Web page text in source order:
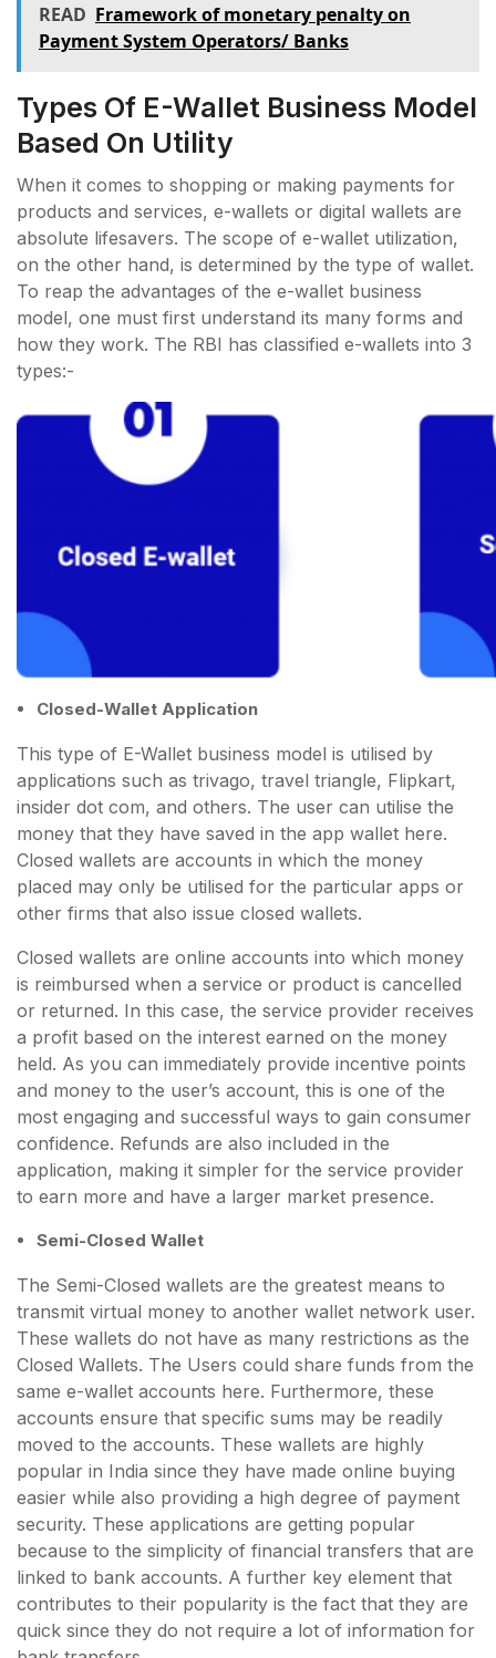
READ Framework of monetary penalty on
Payment System Operators/ Banks
Types Of E-Wallet Business Model
Based On Utility
When it comes to shopping or making payments for
products and services, e-wallets or digital wallets are
absolute lifesavers. The scope of e-wallet utilization,
on the other hand, is determined by the type of wallet.
To reap the advantages of the e-wallet business
model, one must first understand its many forms and
how they work. The RBI has classified e-wallets into 3
types:-
Closed-Wallet Application
This type of E-Wallet business model is utilised by
applications such as trivago, travel triangle, Flipkart,
insider dot com, and others. The user can utilise the
money that they have saved in the app wallet here.
Closed wallets are accounts in which the money
placed may only be utilised for the particular apps or
other firms that also issue closed wallets.
Closed wallets are online accounts into which money
is reimbursed when a service or product is cancelled
or returned. In this case, the service provider receives
a profit based on the interest earned on the money
held. As you can immediately provide incentive points
and money to the user’s account, this is one of the
most engaging and successful ways to gain consumer
confidence. Refunds are also included in the
application, making it simpler for the service provider
to earn more and have a larger market presence.
Semi-Closed Wallet
The Semi-Closed wallets are the greatest means to
transmit virtual money to another wallet network user.
These wallets do not have as many restrictions as the
Closed Wallets. The Users could share funds from the
same e-wallet accounts here. Furthermore, these
accounts ensure that specific sums may be readily
moved to the accounts. These wallets are highly
popular in India since they have made online buying
easier while also providing a high degree of payment
security. These applications are getting popular
because to the simplicity of financial transfers that are
linked to bank accounts. A further key element that
contributes to their popularity is the fact that they are
quick since they do not require a lot of information for